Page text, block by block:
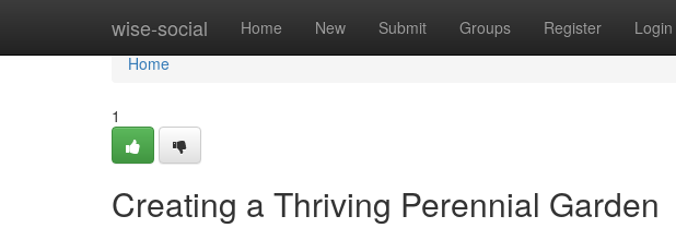
wise-social Home New Submit Groups Register Login
Home
Home
1
Creating a Thriving Perennial Garden